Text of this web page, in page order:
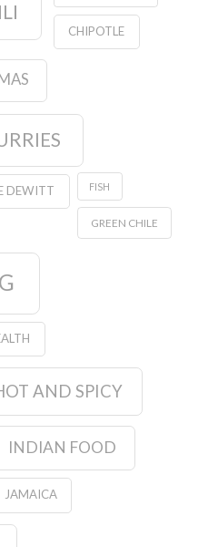
CHIPOTLE
DEWITT FISH
GREEN CHILE
AND SPICY
INDIAN FOOD
JAMAICA